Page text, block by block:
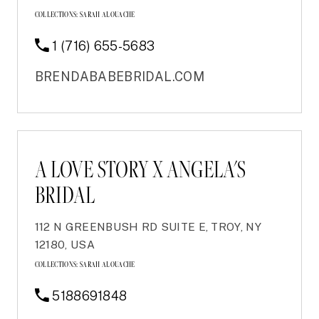
COLLECTIONS: SARAH ALOUACHE
1 (716) 655-5683
BRENDABABEBRIDAL.COM
A LOVE STORY X ANGELA'S
BRIDAL
112 N GREENBUSH RD SUITE E, TROY, NY
12180, USA
COLLECTIONS: SARAH ALOUACHE
5188691848